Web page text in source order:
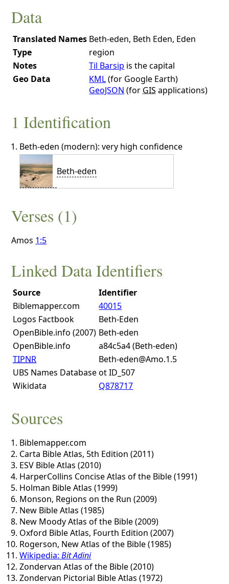
Data
Translated Names Beth-eden, Beth Eden, Eden
Type
region
Notes
Til Barsip is the capital
Geo Data
KML(for Google Earth)
GeoJSON (for GIS applications)
1 Identification
Beth-eden (modern): very high confidence
Beth-eden
Verses (1)
Amos 1:5
Linked Data Identifiers
Source
Identifier
Biblemapper.com
40015
Logos Factbook
Beth-Eden
OpenBible.info (2007) Beth-eden
OpenBible.info
a84c5a4 (Beth-eden)
TIPNR
Beth-eden@Amo.1.5
UBS Names Database ot ID_507
Wikidata
Q878717
Sources
Biblemapper.com
Carta Bible Atlas, 5th Edition (2011)
ESV Bible Atlas (2010)
HarperCollins Concise Atlas of the Bible (1991)
Holman Bible Atlas (1999)
Monson, Regions on the Run (2009)
New Bible Atlas (1985)
New Moody Atlas of the Bible (2009)
Oxford Bible Atlas, Fourth Edition (2007)
Rogerson, New Atlas of the Bible (1985)
Wikipedia:Bit Adini
Zondervan Atlas of the Bible (2010)
Zondervan Pictorial Bible Atlas (1972)